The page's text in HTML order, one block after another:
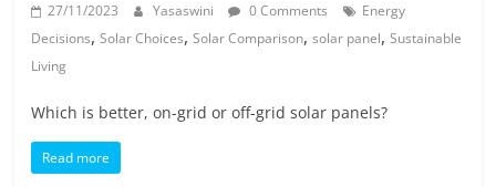
27/11/2023 Yasaswini 0 Comments
Energy
Decisions,Solar Choices,Solar Comparison,solar panel,Sustainable
Living
Which is better, on-grid or off-grid solar panels?
Read more